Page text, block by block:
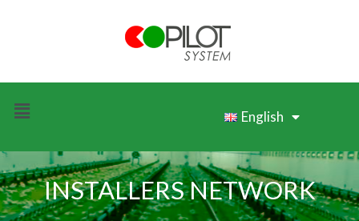
English
INSTALLERS NETWORK